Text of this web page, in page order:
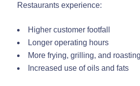
Restaurants experience:
Higher customer footfall
Longer operating hours
More frying, grilling, and roasting
Increased use of oils and fats